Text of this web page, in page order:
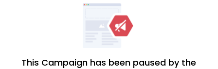
This Campaign has been paused by the